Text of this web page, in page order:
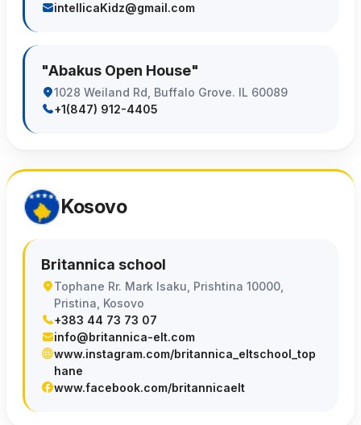
intellicaKidz@gmail.com
"Abakus Open House"
1028 Weiland Rd, Buffalo Grove. IL 60089
+1(847) 912-4405
Kosovo
Britannica school
Tophane Rr. Mark Isaku, Prishtina 10000,
Pristina, Kosovo
+383 44 73 73 07
info@britannica-elt.com
www.instagram.com/britannica_eltschool_top
hane
www.facebook.com/britannicaelt